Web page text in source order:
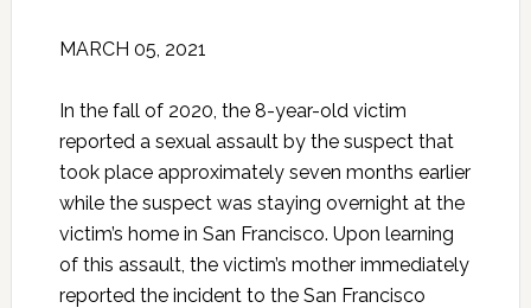
MARCH 05, 2021
In the fall of 2020, the 8-year-old victim
reported a sexual assault by the suspect that
took place approximately seven months earlier
while the suspect was staying overnight at the
victim’s home in San Francisco. Upon learning
of this assault, the victim’s mother immediately
reported the incident to the San Francisco